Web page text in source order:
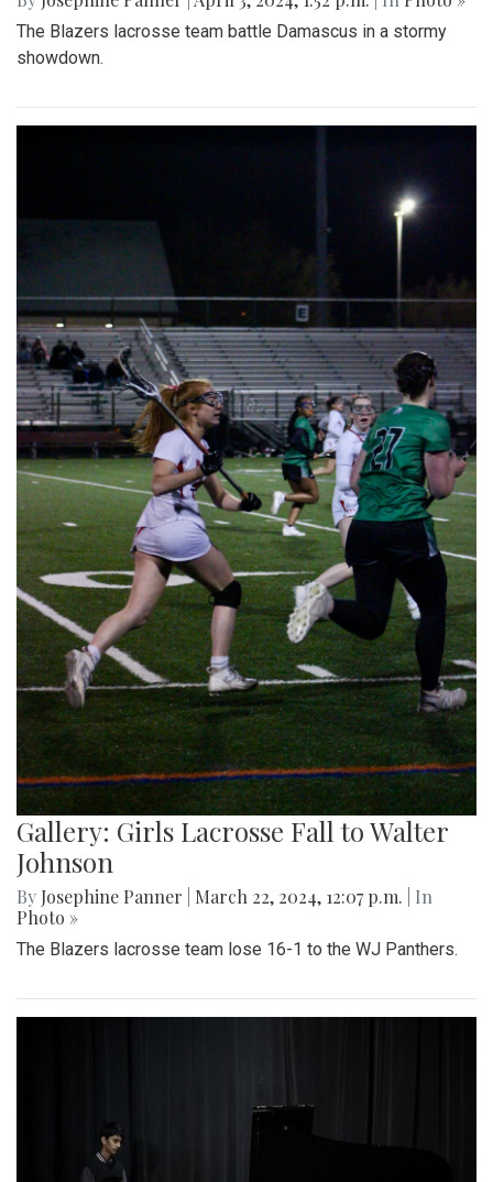
The Blazers lacrosse team battle Damascus in a stormy
showdown.
Gallery: Girls Lacrosse Fall to Walter
Johnson
By Josephine Panner March 22, 2024, 12:07 p.m.
| In
Photo »
The Blazers lacrosse team lose 16-1 to the WJ Panthers.